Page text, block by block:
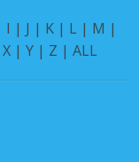
I | J | K | L | M |
X | Y | Z | ALL